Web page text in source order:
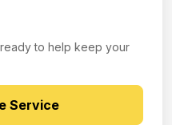
to help keep your
Service